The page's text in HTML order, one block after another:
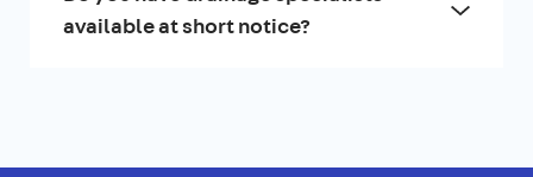
available at short notice?